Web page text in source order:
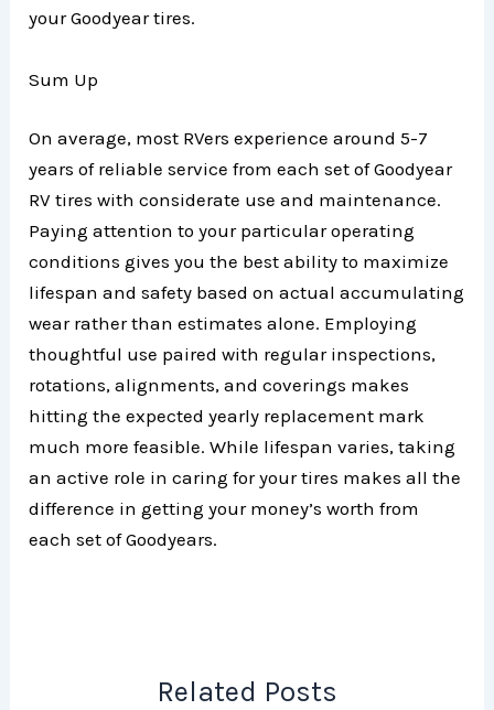
your Goodyear tires.
Sum Up
On average, most RVers experience around 5-7
years of reliable service from each set of Goodyear
RV tires with considerate use and maintenance.
Paying attention to your particular operating
conditions gives you the best ability to maximize
lifespan and safety based on actual accumulating
wear rather than estimates alone. Employing
thoughtful use paired with regular inspections,
rotations, alignments, and coverings makes
hitting the expected yearly replacement mark
much more feasible. While lifespan varies, taking
an active role in caring for your tires makes all the
difference in getting your money’s worth from
each set of Goodyears.
Related Posts